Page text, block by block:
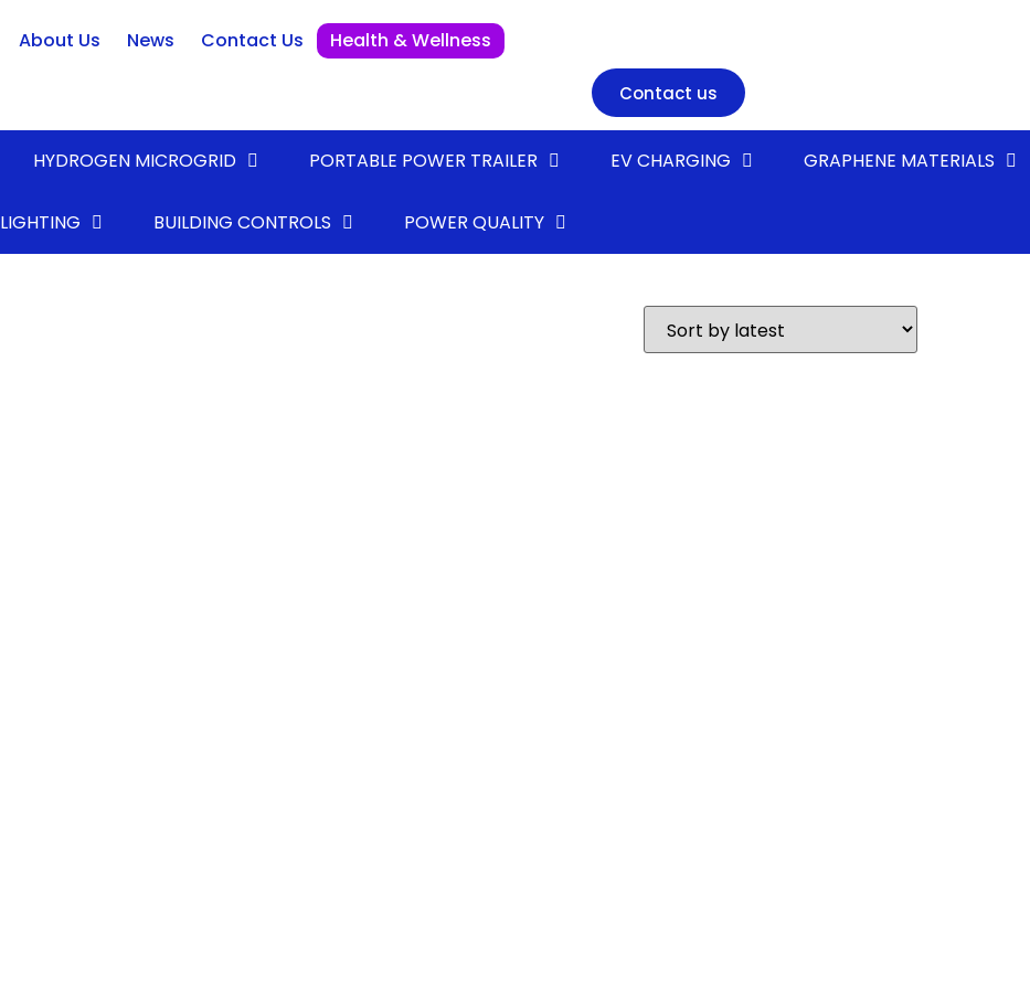
About Us News Contact Us Health & Wellness
Contact us
HYDROGEN MICROGRID PORTABLE POWER TRAILER EV CHARGING GRAPHENE MATERIALS
LIGHTING BUILDING CONTROLS POWER QUALITY